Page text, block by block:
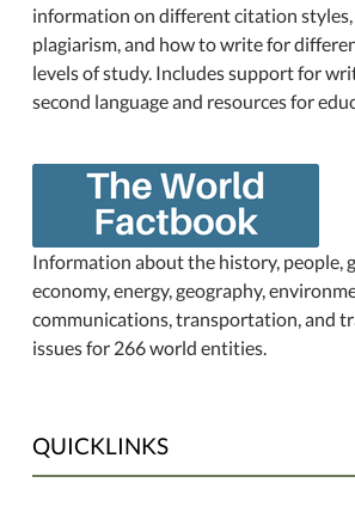
information on different citation
plagiarism, and how to write for
levels of study. Includes support for
second language and resources for
Information about the history, people,
economy, energy, geography,
communications, transportation, and
issues for 266 world entities.
QUICKLINKS